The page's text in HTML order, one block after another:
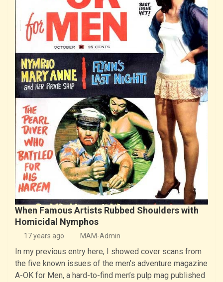
When Famous Artists Rubbed Shoulders with
Homicidal Nymphos
17 years ago MAM-Admin
In my previous entry here, I showed cover scans from
the five known issues of the men’s adventure magazine
A-OK for Men, a hard-to-find men’s pulp mag published